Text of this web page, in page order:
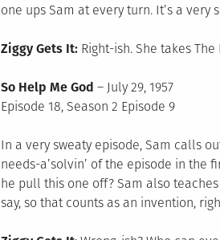
one ups Sam at every turn. It’s a very
Ziggy Gets It:Right-ish. She takes The
So Help Me God – July 29, 1957
Episode 18, Season 2 Episode 9
In a very sweaty episode, Sam calls
needs-a’solvin’ of the episode in the
he pull this one off? Sam also
say, so that counts as an invention,